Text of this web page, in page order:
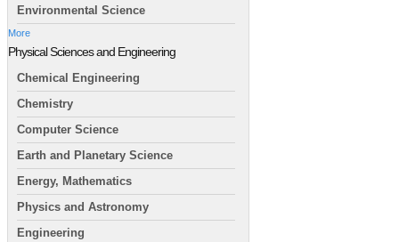
Environmental Science
More
Physical Sciences and Engineering
Chemical Engineering
Chemistry
Computer Science
Earth and Planetary Science
Energy, Mathematics
Physics and Astronomy
Engineering